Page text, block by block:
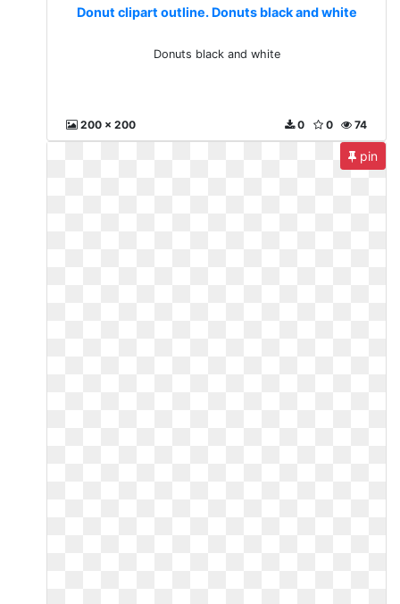
Donut clipart outline. Donuts black and white
Donuts black and white
200 x 200 74
0
0
pin